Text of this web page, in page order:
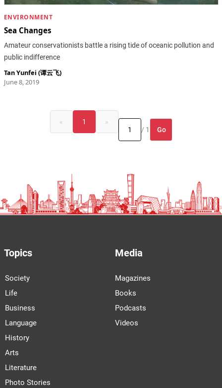
ENVIRONMENT
Sea Changes
Amateur conservationists battle a rising tide of oceanic pollution and
public indifference
Tan Yunfei (谭云飞)
June 8, 2019
« 1
»
/ 1
Go
Topics
Society
Life
Business
Language
History
Arts
Literature
Photo Stories
Media
Magazines
Books
Podcasts
Videos